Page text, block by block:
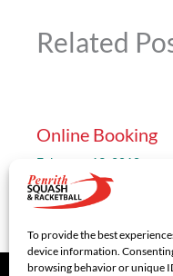
To provide the best
device information.
browsing behavior or unique
Related
Online Booking
February 13, 2018